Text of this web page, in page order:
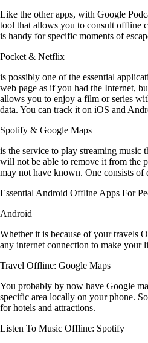
Like the other apps, with Google
tool that allows you to consult offline
is handy for specific moments of
Pocket & Netflix
is possibly one of the essential
web page as if you had the Internet,
allows you to enjoy a film or series
data. You can track it on iOS and
Spotify & Google Maps
is the service to play streaming music
will not be able to remove it from the
may not have known. One consists
Essential Android Offline Apps For
Android
Whether it is because of your travels
any internet connection to make your
Travel Offline: Google Maps
You probably by now have Google
specific area locally on your phone.
for hotels and attractions.
Listen To Music Offline: Spotify